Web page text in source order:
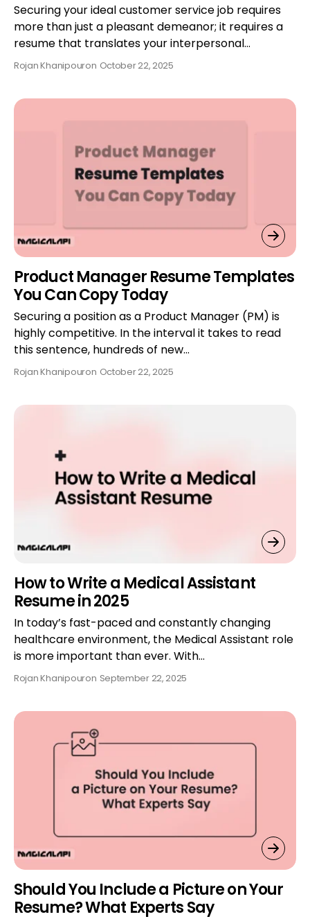
Securing your ideal customer service job requires
more than just a pleasant demeanor; it requires a
resume that translates your interpersonal…
Rojan Khanipouron October 22, 2025
Product Manager Resume Templates
You Can Copy Today
Securing a position as a Product Manager (PM) is
highly competitive. In the interval it takes to read
this sentence, hundreds of new…
Rojan Khanipouron October 22, 2025
How to Write a Medical Assistant
Resume in 2025
In today’s fast-paced and constantly changing
healthcare environment, the Medical Assistant role
is more important than ever. With…
Rojan Khanipouron September 22, 2025
Should You Include a Picture on Your
Resume? What Experts Say